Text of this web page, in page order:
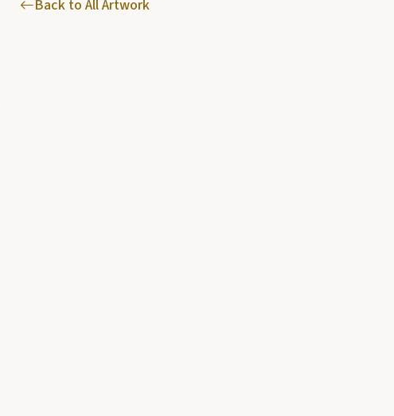
Back to All Artwork